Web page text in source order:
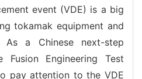
event (VDE) is a big
tokamak equipment and
As a Chinese next-step
Fusion Engineering Test
pay attention to the VDE